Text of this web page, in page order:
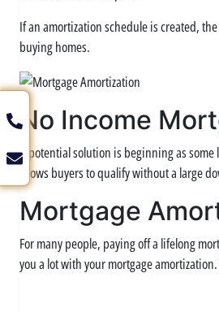
If an amortization schedule is created,
buying homes.
No Income
A potential solution is beginning as
allows buyers to qualify without a large
Mortgage
For many people, paying off a lifelong
you a lot with your mortgage